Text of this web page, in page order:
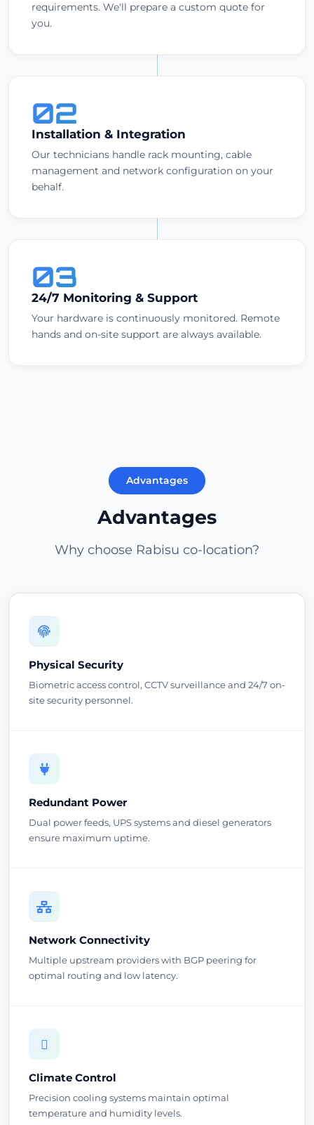
requirements. We'll prepare a custom quote for
you.
02
Installation & Integration
Our technicians handle rack mounting, cable
management and network configuration on your
behalf.
03
24/7 Monitoring & Support
Your hardware is continuously monitored. Remote
hands and on-site support are always available.
Advantages
Advantages
Why choose Rabisu co-location?
Physical Security
Biometric access control, CCTV surveillance and 24/7 on-
site security personnel.
Redundant Power
Dual power feeds, UPS systems and diesel generators
ensure maximum uptime.
Network Connectivity
Multiple upstream providers with BGP peering for
optimal routing and low latency.
Climate Control
Precision cooling systems maintain optimal
temperature and humidity levels.